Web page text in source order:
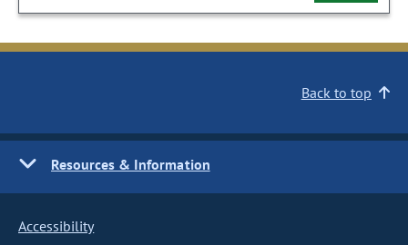
Back to top
Resources & Information
Accessibility